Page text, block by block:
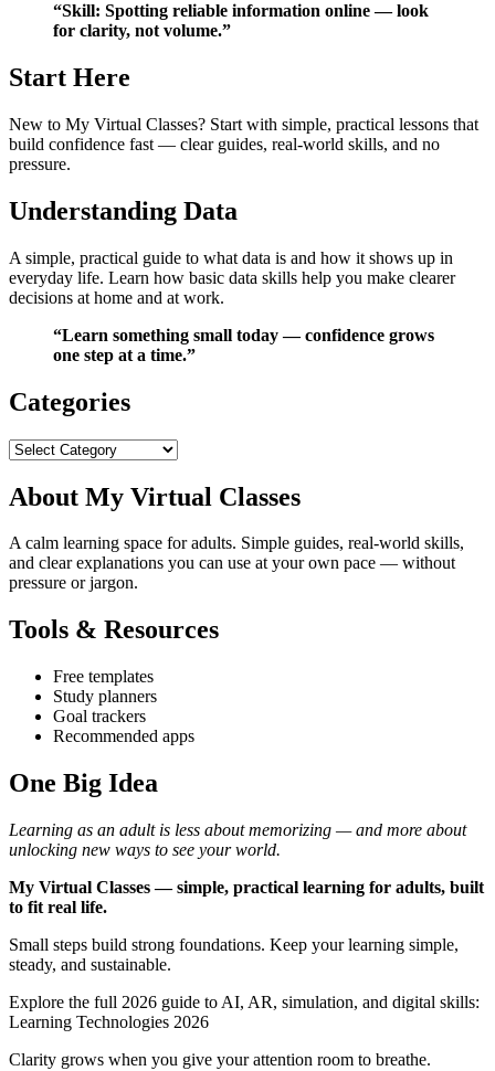
“Skill: Spotting reliable information online — look
for clarity, not volume.”
Start Here
New to My Virtual Classes? Start with simple, practical lessons that
build confidence fast — clear guides, real‑world skills, and no
pressure.
Understanding Data
A simple, practical guide to what data is and how it shows up in
everyday life. Learn how basic data skills help you make clearer
decisions at home and at work.
“Learn something small today — confidence grows
one step at a time.”
Categories
Categories
About My Virtual Classes
A calm learning space for adults. Simple guides, real‑world skills,
and clear explanations you can use at your own pace — without
pressure or jargon.
Tools & Resources
Free templates
Study planners
Goal trackers
Recommended apps
One Big Idea
Learning as an adult is less about memorizing — and more about
unlocking new ways to see your world.
My Virtual Classes — simple, practical learning for adults, built
to fit real life.
Small steps build strong foundations. Keep your learning simple,
steady, and sustainable.
Explore the full 2026 guide to AI, AR, simulation, and digital skills:
Learning Technologies 2026
Clarity grows when you give your attention room to breathe.